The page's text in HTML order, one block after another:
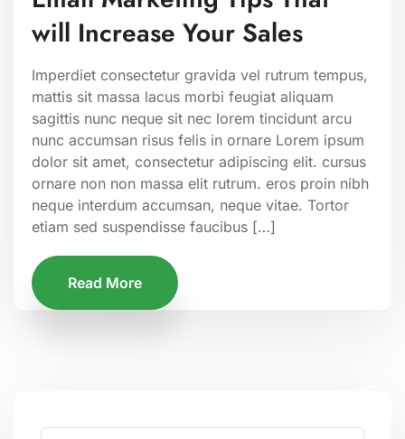
will Increase Your Sales
Imperdiet consectetur gravida vel rutrum tempus,
mattis sit massa lacus morbi feugiat aliquam
sagittis nunc neque sit nec lorem tincidunt arcu
nunc accumsan risus felis in ornare Lorem ipsum
dolor sit amet, consectetur adipiscing elit. cursus
ornare non non massa elit rutrum. eros proin nibh
neque interdum accumsan, neque vitae. Tortor
etiam sed suspendisse faucibus […]
Read More